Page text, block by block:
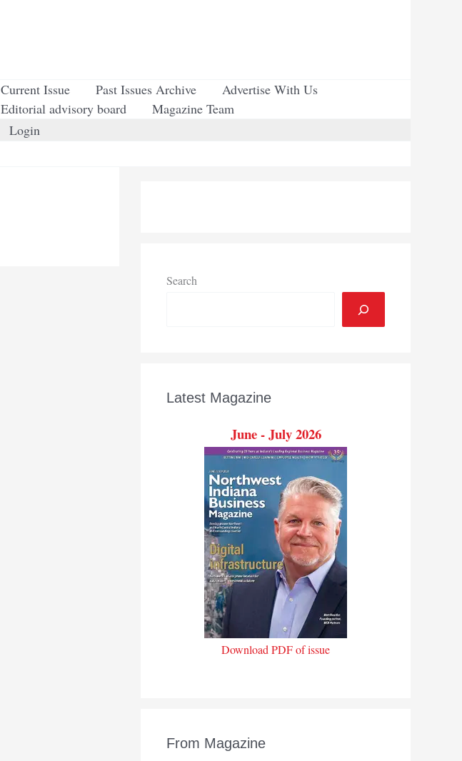
Current Issue Past Issues Archive
Advertise With Us
Editorial advisory board
Magazine Team
Login
Search
Latest Magazine
June - July 2026
Download PDF of issue
From Magazine